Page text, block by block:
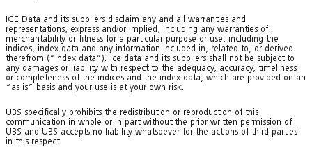
ICE Data and its suppliers disclaim any and all warranties and
representations, express and/or implied, including any warranties of
merchantability or fitness for a particular purpose or use, including the
indices, index data and any information included in, related to, or derived
therefrom (“index data”). Ice data and its suppliers shall not be subject to
any damages or liability with respect to the adequacy, accuracy, timeliness
or completeness of the indices and the index data, which are provided on an
“as is” basis and your use is at your own risk.
UBS specifically prohibits the redistribution or reproduction of this
communication in whole or in part without the prior written permission of
UBS and UBS accepts no liability whatsoever for the actions of third parties
in this respect.